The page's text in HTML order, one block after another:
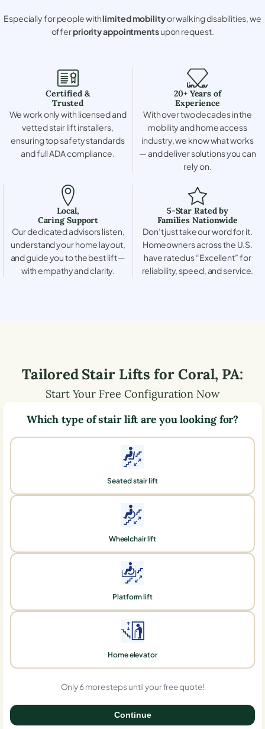
Especially for people withlimited mobilityor walking disabilities, we
offerpriority appointmentsupon request.
Certified &
Trusted
We work only with licensed and
vetted stair lift installers,
ensuring top safety standards
and full ADA compliance.
20+ Years of
Experience
With over two decades in the
mobility and home access
industry, we know what works
— and deliver solutions you can
rely on.
Local,
Caring Support
Our dedicated advisors listen,
understand your home layout,
and guide you to the best lift —
with empathy and clarity.
5-Star Rated by
Families Nationwide
Don’t just take our word for it.
Homeowners across the U.S.
have rated us “Excellent” for
reliability, speed, and service.
Tailored Stair Lifts forCoral, PA:
Start Your Free Configuration Now
Which type of stair lift are you looking for?
Seated stair lift
Wheelchair lift
Platform lift
Home elevator
Only 6 more steps until your free quote!
Continue